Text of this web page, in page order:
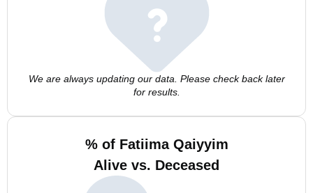
We are always updating our data. Please check back later
for results.
% of Fatiima Qaiyyim
Alive vs. Deceased